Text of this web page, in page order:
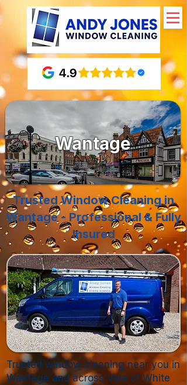
Wantage
Trusted Window Cleaning in
Wantage - Professional & Fully
Insured
Trusted window cleaning near you in
Wantage and across Vale of White